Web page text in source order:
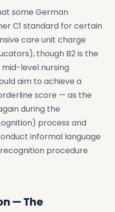
some German
C1 standard for certain
care unit charge
though B2 is the
level nursing
aim to achieve a
score — as the
during the
process and
informal language
procedure
— The